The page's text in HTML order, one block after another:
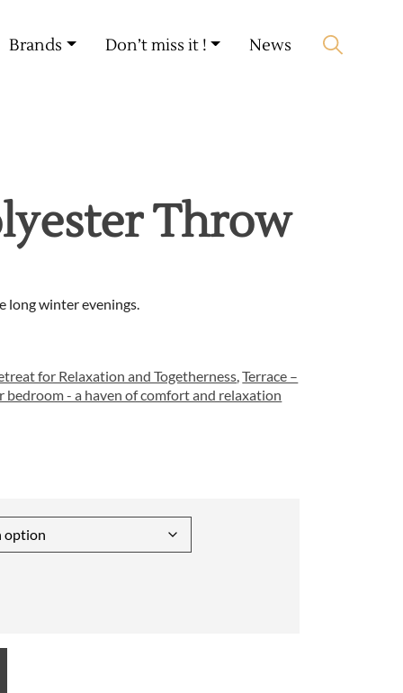
Brands Don’t miss it ! News
Throw
long winter evenings.
for Relaxation and Togetherness,Terrace –
bedroom - a haven of comfort and relaxation